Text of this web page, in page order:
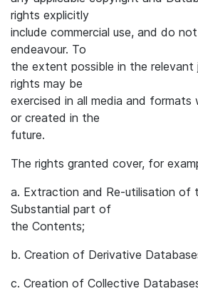
rights explicitly
include commercial use, and do
endeavour. To
the extent possible in the relevant
rights may be
exercised in all media and formats
or created in the
future.
The rights granted cover, for
a. Extraction and Re-utilisation of
Substantial part of
the Contents;
b. Creation of Derivative
c. Creation of Collective